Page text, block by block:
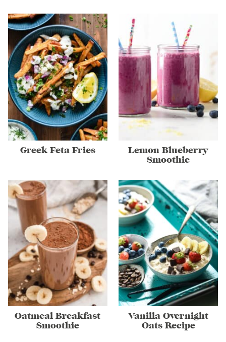
Greek Feta Fries
Lemon Blueberry
Smoothie
Oatmeal Breakfast
Smoothie
Vanilla Overnight
Oats Recipe